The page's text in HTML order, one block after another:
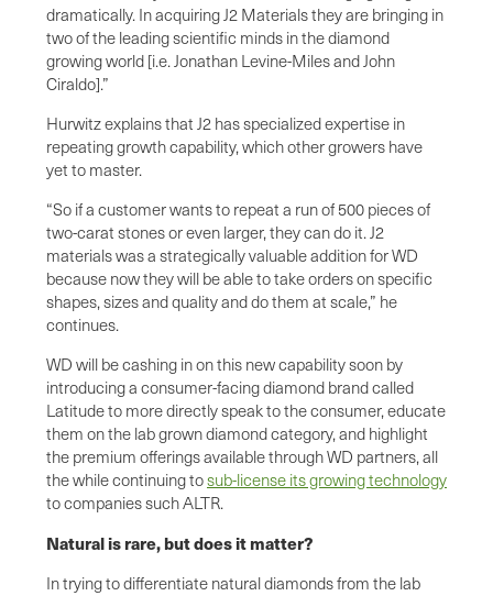
dramatically. In acquiring J2 Materials they are bringing in
two of the leading scientific minds in the diamond
growing world [i.e. Jonathan Levine-Miles and John
Ciraldo].”
Hurwitz explains that J2 has specialized expertise in
repeating growth capability, which other growers have
yet to master.
“So if a customer wants to repeat a run of 500 pieces of
two-carat stones or even larger, they can do it. J2
materials was a strategically valuable addition for WD
because now they will be able to take orders on specific
shapes, sizes and quality and do them at scale,” he
continues.
WD will be cashing in on this new capability soon by
introducing a consumer-facing diamond brand called
Latitude to more directly speak to the consumer, educate
them on the lab grown diamond category, and highlight
the premium offerings available through WD partners, all
the while continuing tosub-license its growing technology
to companies such ALTR.
Natural is rare, but does it matter?
In trying to differentiate natural diamonds from the lab